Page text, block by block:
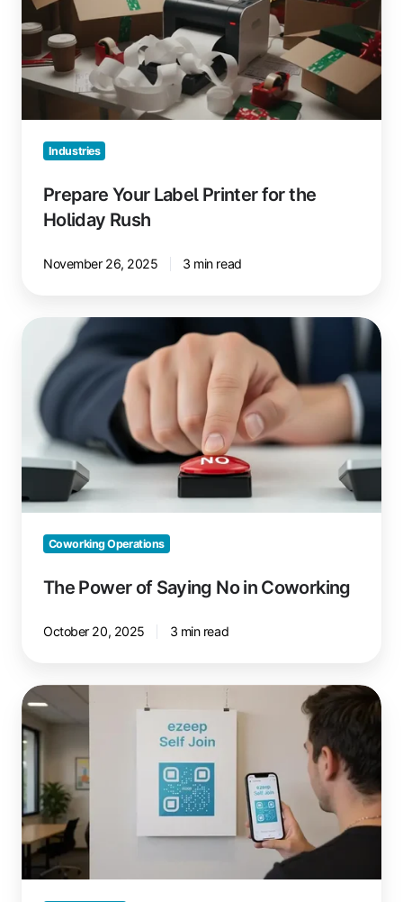
for
the
Holiday
Rush
Industries
Prepare Your Label Printer for the
Holiday Rush
November 26, 2025 3 min read
The
Power
Saying
No
Coworking
Coworking Operations
The Power of Saying No in Coworking
October 20, 2025 3 min read
ezeep
Self-
Join:
Printing
for
All
User
Types